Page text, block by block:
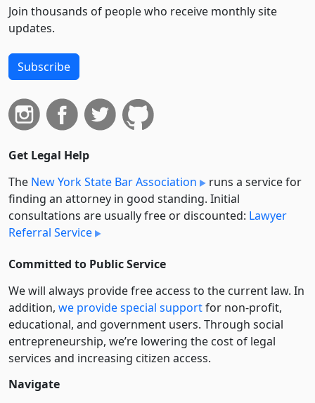
Join thousands of people who receive monthly site
updates.
Subscribe
Get Legal Help
The New York State Bar Association
runs a service for
finding an attorney in good standing. Initial
consultations are usually free or discounted: Lawyer
Referral Service
Committed to Public Service
We will always provide free access to the current law. In
addition, we provide special supportfor non-profit,
educational, and government users. Through social
entre­pre­neurship, we’re lowering the cost of legal
services and increasing citizen access.
Navigate